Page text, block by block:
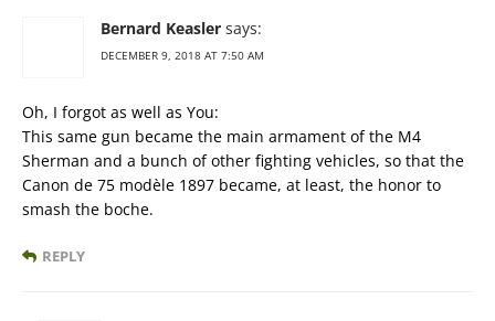
Bernard Keasler says:
DECEMBER 9, 2018 AT 7:50 AM
Oh, I forgot as well as You:
This same gun became the main armament of the M4
Sherman and a bunch of other fighting vehicles, so that the
Canon de 75 modèle 1897 became, at least, the honor to
smash the boche.
REPLY